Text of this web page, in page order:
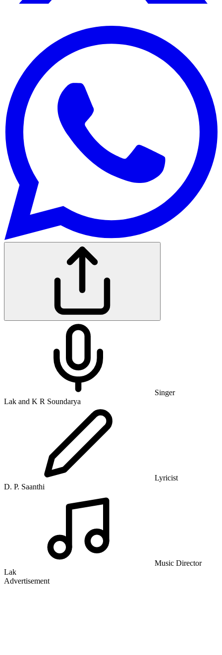
Singer
Lak and K R Soundarya
Lyricist
D. P. Saanthi
Music Director
Lak
Advertisement